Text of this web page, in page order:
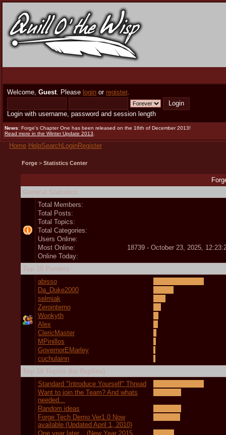
Welcome, Guest. Please login or register.
Login with username, password and session length
News: Forge's Chapter One has been released on the 16th of December 2013!
Read more in the Winter Update 2013
Home HelpSearchLoginRegister
Forge > Statistics Center
Total Members:
Total Posts:
Total Topics:
Total Categories:
Users Online:
Most Online:
18739 - October 23, 2025,
Online Today:
abisso
Da_Duke2000
selmiak
Zerointerno
Wonkyth
Alex
ClericMaster
MPinillos
GovernorEMarley
cuchulainn
Standard "Introduce Yourself" Thread
Want to join the Team? And whats
needed...
Random ideas
Forge Tech Demo Ver1.0 Now
available (Updated April 1, 2010)
One year later... (New Year 2015